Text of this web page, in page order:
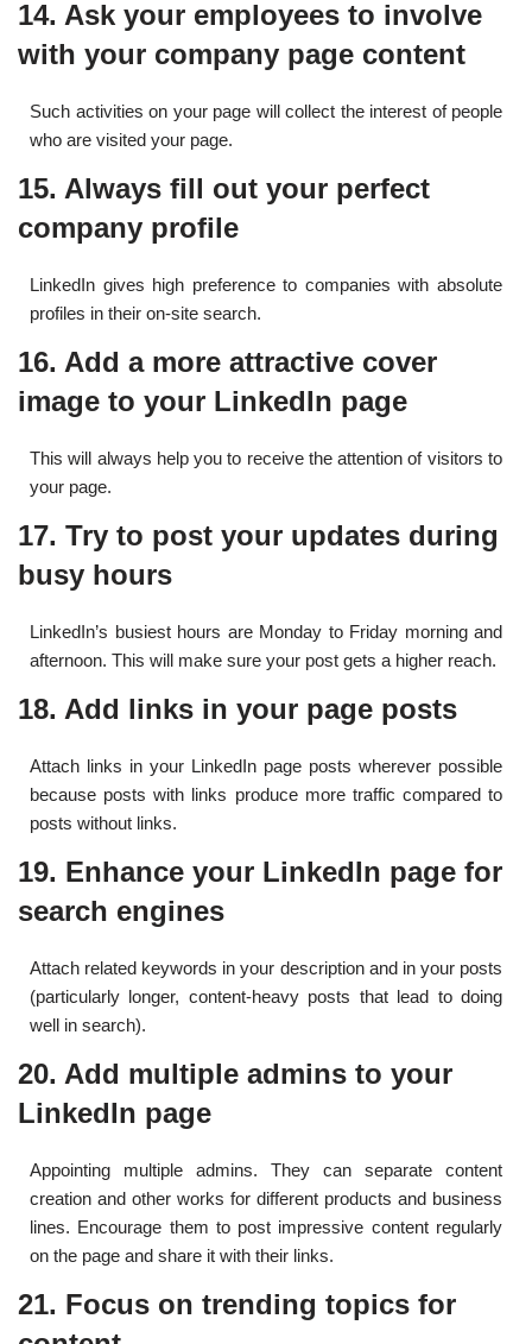
14. Ask your employees to involve
with your company page content
Such activities on your page will collect the interest of people
who are visited your page.
15. Always fill out your perfect
company profile
LinkedIn gives high preference to companies with absolute
profiles in their on-site search.
16. Add a more attractive cover
image to your LinkedIn page
This will always help you to receive the attention of visitors to
your page.
17. Try to post your updates during
busy hours
LinkedIn’s busiest hours are Monday to Friday morning and
afternoon. This will make sure your post gets a higher reach.
18. Add links in your page posts
Attach links in your LinkedIn page posts wherever possible
because posts with links produce more traffic compared to
posts without links.
19. Enhance your LinkedIn page for
search engines
Attach related keywords in your description and in your posts
(particularly longer, content-heavy posts that lead to doing
well in search).
20. Add multiple admins to your
LinkedIn page
Appointing multiple admins. They can separate content
creation and other works for different products and business
lines. Encourage them to post impressive content regularly
on the page and share it with their links.
21. Focus on trending topics for